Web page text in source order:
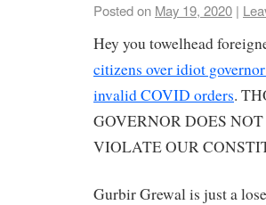
Posted on May 19, 2020 |
Hey you towelhead
citizens over idiot
invalid COVID orders.
GOVERNOR DOES
VIOLATE OUR
Gurbir Grewal is just a